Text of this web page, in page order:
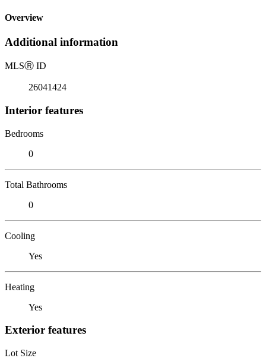
Overview
Additional information
MLSⓇ ID
26041424
Interior features
Bedrooms
0
Total Bathrooms
0
Cooling
Yes
Heating
Yes
Exterior features
Lot Size